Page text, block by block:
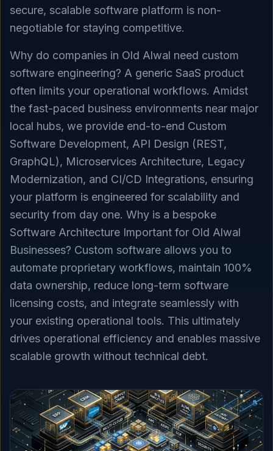
secure, scalable software platform is non-
negotiable for staying competitive.
Why do companies in Old Alwal need custom
software engineering? A generic SaaS product
often limits your operational workflows. Amidst
the fast-paced business environments near major
local hubs, we provide end-to-end Custom
Software Development, API Design (REST,
GraphQL), Microservices Architecture, Legacy
Modernization, and CI/CD Integrations, ensuring
your platform is engineered for scalability and
security from day one. Why is a bespoke
Software Architecture Important for Old Alwal
Businesses? Custom software allows you to
automate proprietary workflows, maintain 100%
data ownership, reduce long-term software
licensing costs, and integrate seamlessly with
your existing operational tools. This ultimately
drives operational efficiency and enables massive
scalable growth without technical debt.